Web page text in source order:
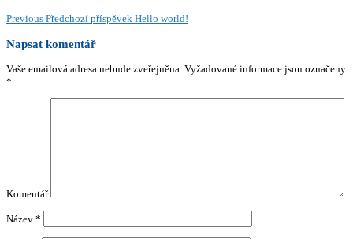
Previous Předchozí příspěvek Hello world!
Napsat komentář
Vaše emailová adresa nebude zveřejněna. Vyžadované informace jsou označeny
*
Komentář
Název *